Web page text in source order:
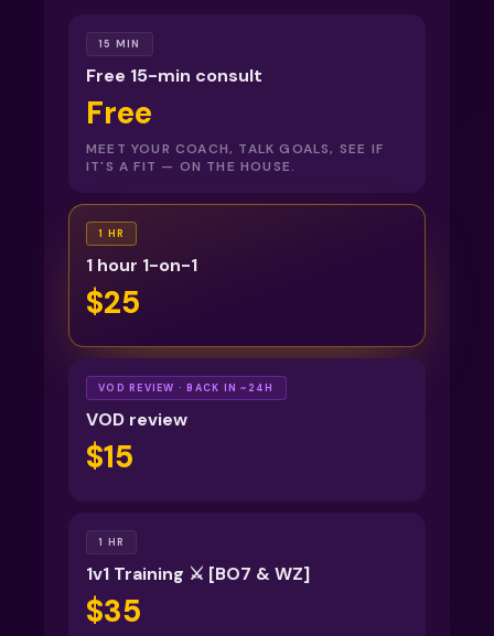
15 MIN
Free 15-min consult
Free
MEET YOUR COACH, TALK GOALS, SEE IF
IT'S A FIT — ON THE HOUSE.
1 HR
1 hour 1-on-1
$25
VOD REVIEW · BACK IN ~24H
VOD review
$15
1 HR
1v1 Training ⚔️ [BO7 & WZ]
$35